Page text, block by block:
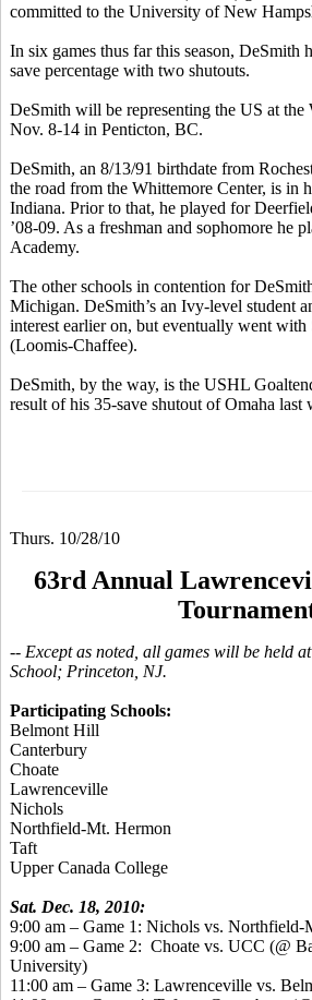
committed to the University of New
In six games thus far this season, DeSmith
save percentage with two shutouts.
DeSmith will be representing the US at the
Nov. 8-14 in Penticton, BC.
DeSmith, an 8/13/91 birthdate from
the road from the Whittemore Center, is in
Indiana. Prior to that, he played for
’08-09. As a freshman and sophomore he
Academy.
The other schools in contention for
Michigan. DeSmith’s an Ivy-level student
interest earlier on, but eventually went
(Loomis-Chaffee).
DeSmith, by the way, is the USHL
result of his 35-save shutout of Omaha last
Thurs. 10/28/10
63rd Annual
-- Except as noted, all games will be held
School; Princeton, NJ.
Participating Schools:
Belmont Hill
Canterbury
Choate
Lawrenceville
Nichols
Northfield-Mt. Hermon
Taft
Upper Canada College
Sat. Dec. 18, 2010:
9:00 am – Game 1: Nichols vs. Northfield-
9:00 am – Game 2: Choate vs. UCC (@
University)
11:00 am – Game 3: Lawrenceville vs.